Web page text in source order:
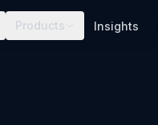
Products Insights